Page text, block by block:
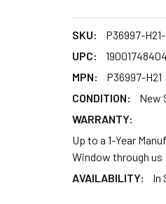
SKU:
P36997-
UPC:
MPN:
P36997-H21
CONDITION:
New
WARRANTY:
Up to a 1-Year
Window through us
AVAILABILITY:
In